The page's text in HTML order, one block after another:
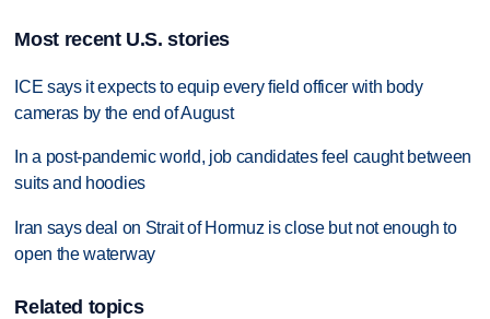
Most recent U.S. stories
ICE says it expects to equip every field officer with body
cameras by the end of August
In a post-pandemic world, job candidates feel caught between
suits and hoodies
Iran says deal on Strait of Hormuz is close but not enough to
open the waterway
Related topics